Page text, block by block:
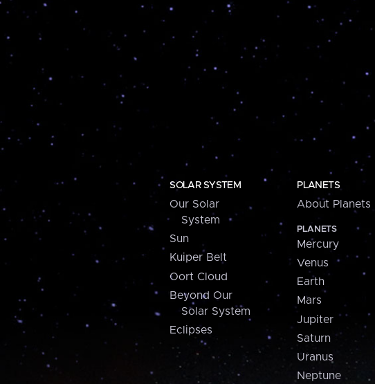
SOLAR SYSTEM
Our Solar
System
Sun
Kuiper Belt
Oort Cloud
Beyond Our
Solar System
Eclipses
PLANETS
About Planets
PLANETS
Mercury
Venus
Earth
Mars
Jupiter
Saturn
Uranus
Neptune